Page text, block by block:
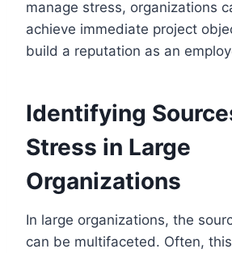
manage stress, organizations
achieve immediate project
build a reputation as an
Identifying
Stress in Large
Organizations
In large organizations, the
can be multifaceted. Often,